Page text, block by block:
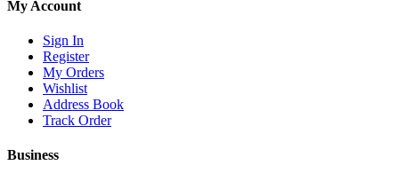
My Account
Sign In
Register
My Orders
Wishlist
Address Book
Track Order
Business